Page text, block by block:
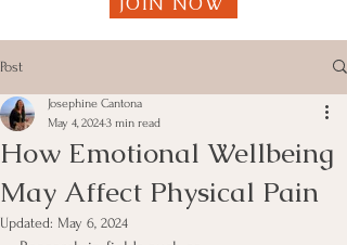
Post
How Emotional Wellbeing
May Affect Physical Pain
Josephine Cantona
May 4, 20243 min read
Updated: May 6, 2024